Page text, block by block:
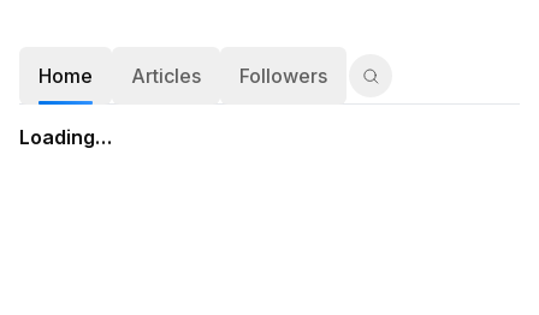
Home Articles Followers
Loading…